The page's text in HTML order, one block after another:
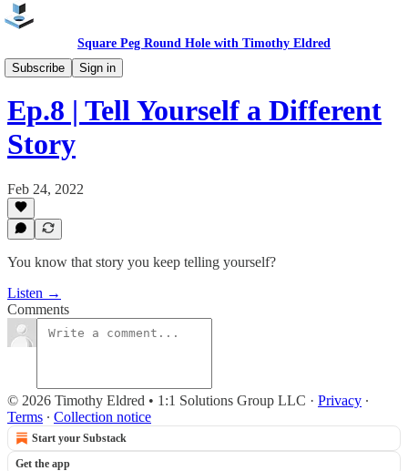
Square Peg Round Hole with Timothy Eldred
Subscribe
Sign in
Podcast
Ep.8 | Tell Yourself a Different
Story
Feb 24, 2022
You know that story you keep telling yourself?
Listen →
Comments
© 2026 Timothy Eldred • 1:1 Solutions Group LLC · Privacy ∙
Terms ∙ Collection notice
Start your Substack
Get the app